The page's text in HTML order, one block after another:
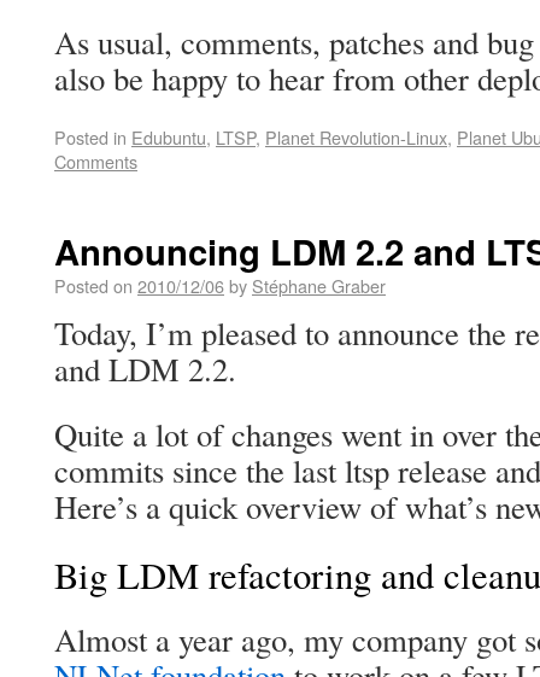
As usual, comments, patches and
also be happy to hear from other
Posted in Edubuntu, LTSP, Planet Revolution-Linux, Planet
Comments
Announcing LDM 2.2 and
Posted on 2010/12/06by Stéphane Graber
Today, I’m pleased to announce the
and LDM 2.2.
Quite a lot of changes went in over
commits since the last ltsp release
Here’s a quick overview of what’s
Big LDM refactoring and
Almost a year ago, my company got